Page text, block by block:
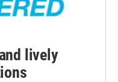
lively